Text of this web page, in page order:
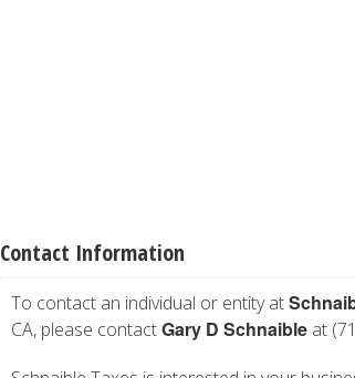
Contact Information
To contact an individual or entity at
CA, please contactGary D Schnaible at